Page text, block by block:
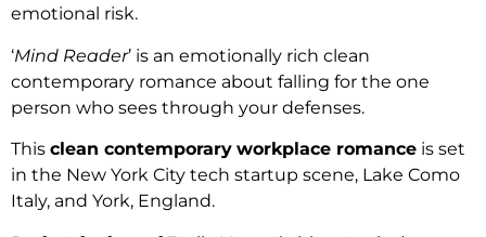
emotional risk.
‘Mind Reader’ is an emotionally rich clean
contemporary romance about falling for the one
person who sees through your defenses.
This clean contemporary workplace romance is set
in the New York City tech startup scene, Lake Como
Italy, and York, England.